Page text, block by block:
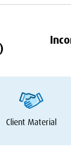
Client Material